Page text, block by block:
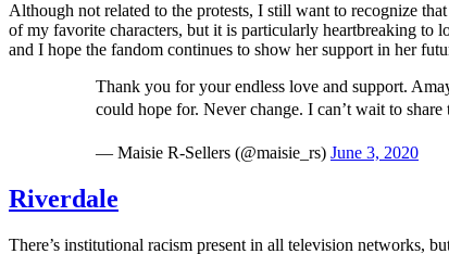
Although not related to the protests, I still want to recognize
of my favorite characters, but it is particularly heartbreaking to
and I hope the fandom continues to show her support in her
Thank you for your endless love and support.
could hope for. Never change. I can’t wait to
— Maisie R-Sellers (@maisie_rs) June 3, 2020
Riverdale
There’s institutional racism present in all television networks,